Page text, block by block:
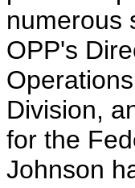
numerous
OPP's
Division,
for the
Johnson